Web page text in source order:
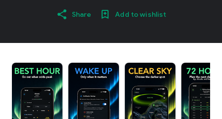
Share Add to wishlist